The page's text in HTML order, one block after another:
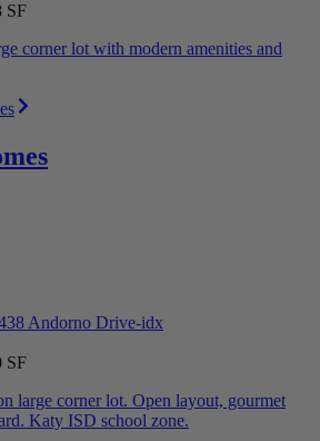
SF
corner lot with modern amenities and
SF
large corner lot. Open layout, gourmet
Katy ISD school zone.